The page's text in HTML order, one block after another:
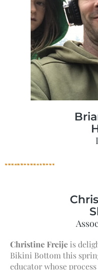
Christine Freije is
Bikini Bottom this
educator whose